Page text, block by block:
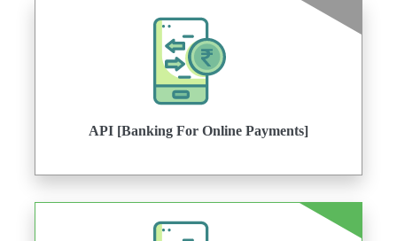
API [Banking For Online Payments]